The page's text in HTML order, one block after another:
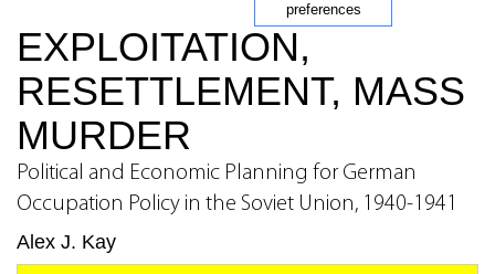
preferences
EXPLOITATION,
RESETTLEMENT, MASS
MURDER
Political and Economic Planning for German
Occupation Policy in the Soviet Union, 1940-1941
Alex J. Kay